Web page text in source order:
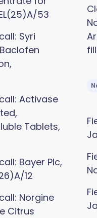
53
Syri
Activase
Tablets,
Bayer Plc,
12
Norgine
Citrus